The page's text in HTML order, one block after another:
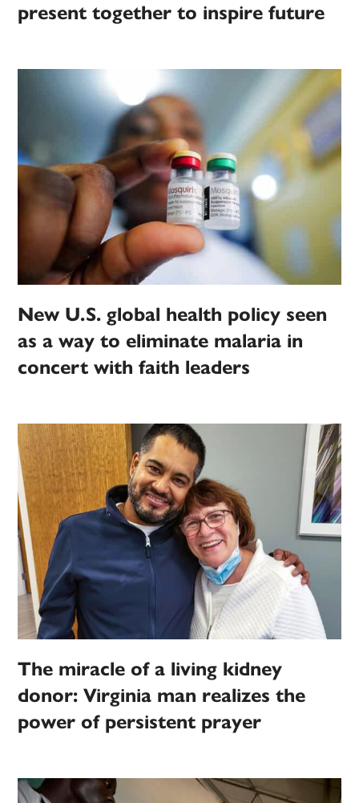
present together to inspire future
New U.S. global health policy seen
as a way to eliminate malaria in
concert with faith leaders
The miracle of a living kidney
donor: Virginia man realizes the
power of persistent prayer